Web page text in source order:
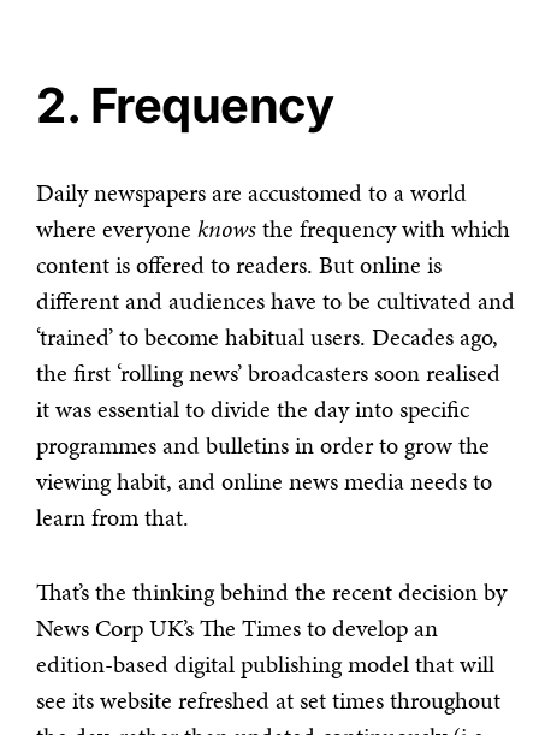
2. Frequency
Daily newspapers are accustomed to a world
where everyone knowsthe frequency with which
content is offered to readers. But online is
different and audiences have to be cultivated and
‘trained’ to become habitual users. Decades ago,
the first ‘rolling news’ broadcasters soon realised
it was essential to divide the day into specific
programmes and bulletins in order to grow the
viewing habit, and online news media needs to
learn from that.
That’s the thinking behind the recent decision by
News Corp UK’s The Times to develop an
edition-based digital publishing model that will
see its website refreshed at set times throughout